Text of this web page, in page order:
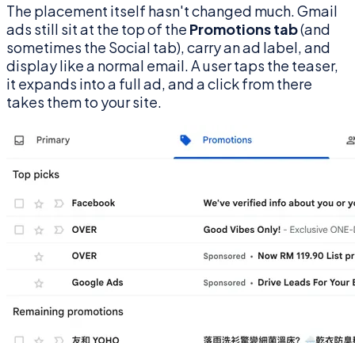
The placement itself hasn't changed much. Gmail
ads still sit at the top of the Promotions tab(and
sometimes the Social tab), carry an ad label, and
display like a normal email. A user taps the teaser,
it expands into a full ad, and a click from there
takes them to your site.